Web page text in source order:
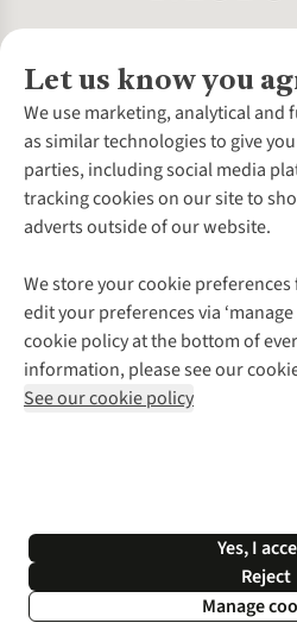
Let us know you
We use marketing, analytical and
as similar technologies to give
parties, including social media
tracking cookies on our site to
adverts outside of our website.
We store your cookie
edit your preferences via
cookie policy at the bottom of
information, please see our
See our cookie policy
Yes, I
Reject
Manage
About Us
About Cotswold Outdoor
Environmental Criteria
Careers
Our Outdoor Partners
Explore More
Gender Pay Gap
Modern Slavery Statement
Press Releases
Customer Services
Contact Us
Help Centre
Delivery
Payment
Returns & Exchanges
Corporate & Group Sales
Gift Cards & eVouchers
Find a Store
Home Delivery
Click & Collect
Student Discount
Follow us for
Shop with our
*Terms & Conditions | Privacy
© 2026 Cotswold Outdoor